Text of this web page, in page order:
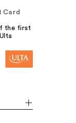
Card
the first